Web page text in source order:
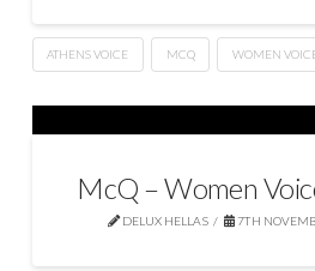
ATHENS VOICE MCQ WOMEN
McQ – Women
DELUX HELLAS 7TH